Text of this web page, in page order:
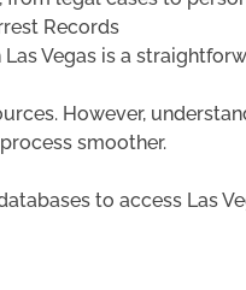
Records
Vegas is a
However,
smoother.
to access Las